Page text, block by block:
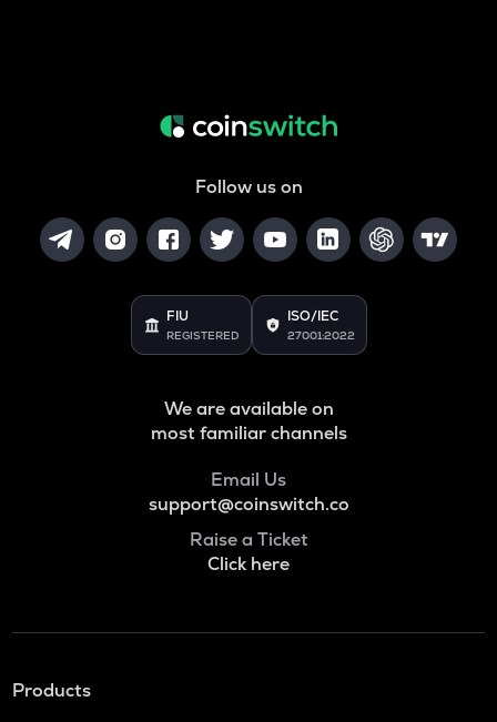
Follow us on
FIU
REGISTERED
ISO/IEC
27001:2022
We are available on
most familiar channels
Email Us
support@coinswitch.co
Raise a Ticket
Click here
Products